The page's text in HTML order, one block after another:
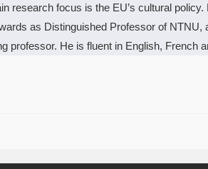
research focus is the EU’s cultural
as Distinguished Professor of
professor. He is fluent in English, French